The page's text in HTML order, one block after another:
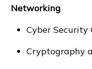
Networking
Cyber Security
Cryptography